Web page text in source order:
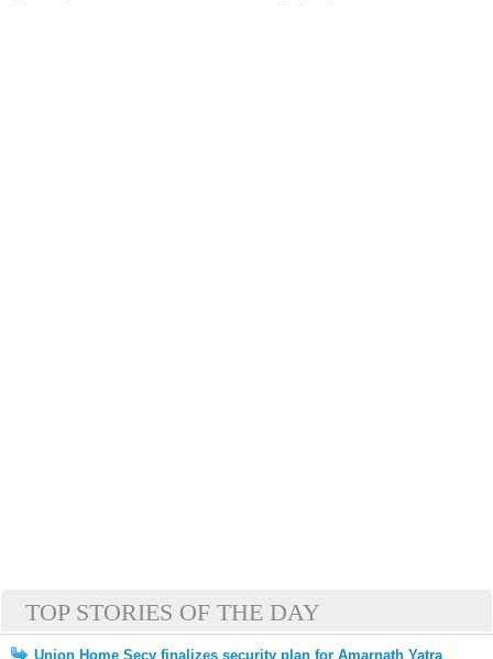
TOP STORIES OF THE DAY
Union Home Secy finalizes security plan for Amarnath Yatra